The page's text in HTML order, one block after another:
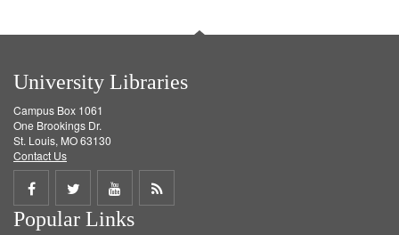
University Libraries
Campus Box 1061
One Brookings Dr.
St. Louis, MO 63130
Contact Us
Share
on
Share
on
Share
on
Get
Popular Links